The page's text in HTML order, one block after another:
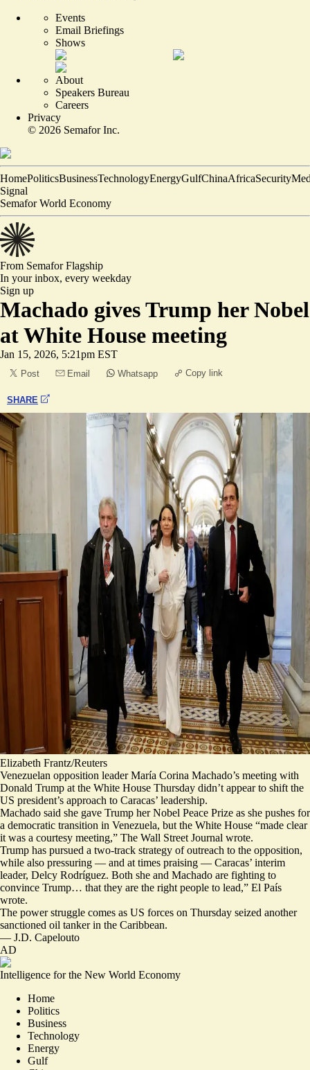
Events
Email Briefings
Shows
About
Speakers Bureau
Careers
Privacy
© 2026 Semafor Inc.
HomePoliticsBusinessTechnologyEnergyGulfChinaAfricaSecurity
Signal
Semafor World Economy
From SemaforFlagship
In your inbox, every weekday
Sign up
Machado gives Trump her Nobel
at White House meeting
Jan 15, 2026, 5:21pm EST
Post Email Whatsapp Copy link
SHARE
Elizabeth Frantz/Reuters
Venezuelan opposition leader María Corina Machado’s meeting with
Donald Trump at the White House Thursday didn’t appear to shift the
US president’s approach to Caracas’ leadership.
Machado said she gave Trump her Nobel Peace Prize as she pushes for
a democratic transition in Venezuela, but the White House “made clear
it was a courtesy meeting,” The Wall Street Journal wrote.
Trump has pursued a two-track strategy of outreach to the opposition,
while also pressuring — and at times praising — Caracas’ interim
leader, Delcy Rodríguez. Both she and Machado are fighting to
convince Trump… that they are the right people to lead,” El País
wrote.
The power struggle comes as US forces on Thursday seized another
sanctioned oil tankerin the Caribbean.
— J.D. Capelouto
AD
Intelligence for the New World Economy
Home
Politics
Business
Technology
Energy
Gulf